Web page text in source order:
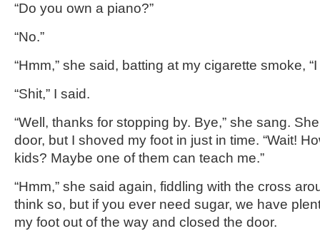
“Do you own a piano?”
“No.”
“Hmm,” she said, batting at my cigarette smoke, “I
“Shit,” I said.
“Well, thanks for stopping by. Bye,” she sang.
door, but I shoved my foot in just in time. “Wait!
kids? Maybe one of them can teach me.”
“Hmm,” she said again, fiddling with the cross
think so, but if you ever need sugar, we have
my foot out of the way and closed the door.